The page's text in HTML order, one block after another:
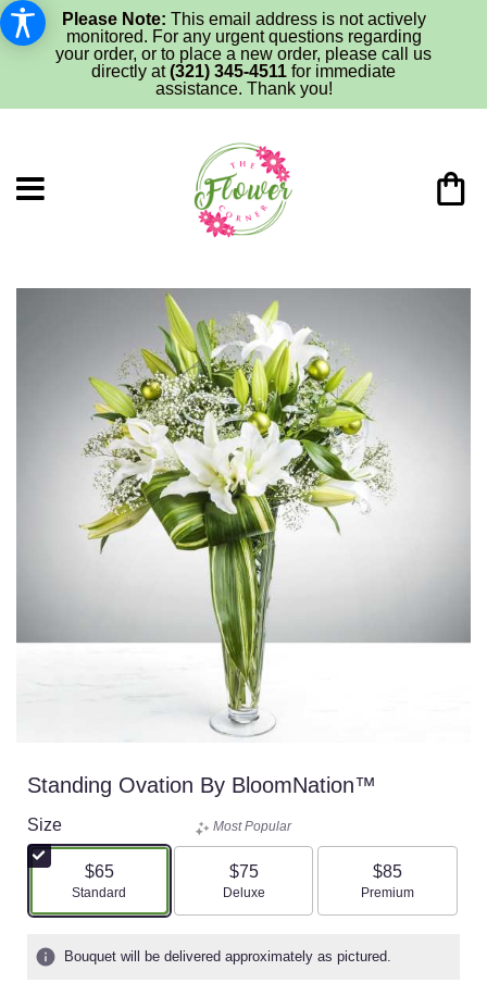
Please Note: This email address is not actively
monitored. For any urgent questions regarding
your order, or to place a new order, please call us
directly at(321) 345-4511 for immediate
assistance. Thank you!
Standing Ovation By BloomNation™
Size
$65
Arrangement size
Standard
Most Popular
$75
Arrangement size
Deluxe
$85
Arrangement size
Premium
Bouquet will be delivered approximately as pictured.